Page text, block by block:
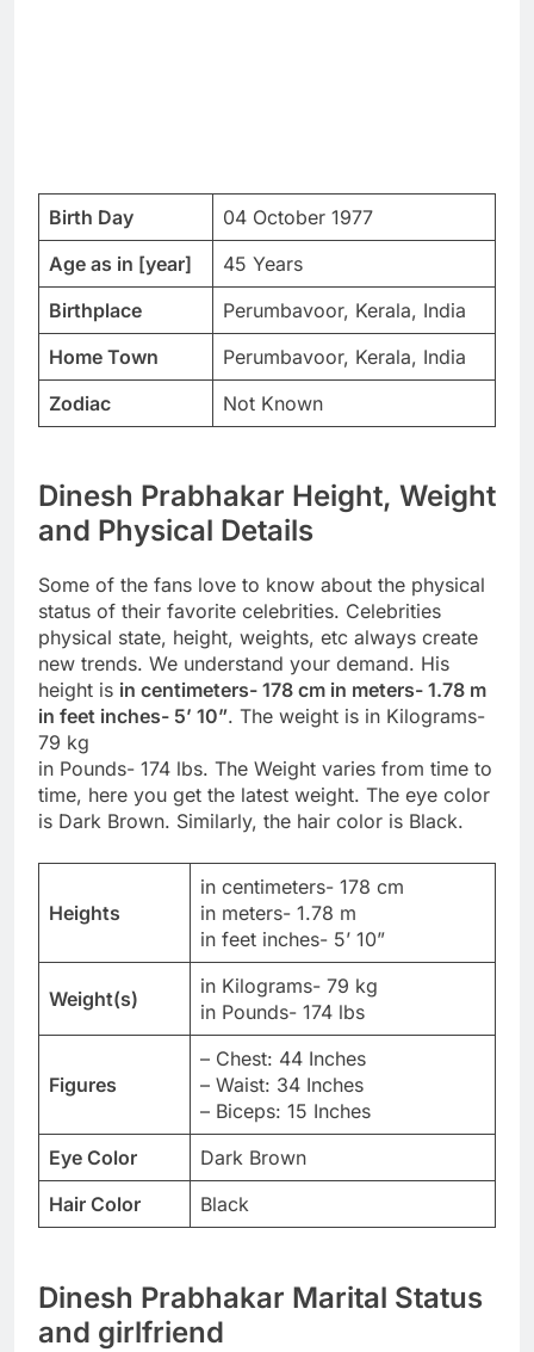
Birth Day
04 October 1977
Age as in [year]
45 Years
Birthplace
Perumbavoor, Kerala, India
Home Town
Perumbavoor, Kerala, India
Zodiac
Not Known
Dinesh Prabhakar Height, Weight
and Physical Details
Some of the fans love to know about the physical
status of their favorite celebrities. Celebrities
physical state, height, weights, etc always create
new trends. We understand your demand. His
height is in centimeters- 178 cm in meters- 1.78 m
in feet inches- 5’ 10”. The weight is in Kilograms-
79 kg
in Pounds- 174 lbs. The Weight varies from time to
time, here you get the latest weight. The eye color
is Dark Brown. Similarly, the hair color is Black.
Heights
in centimeters- 178 cm
in meters- 1.78 m
in feet inches- 5’ 10”
Weight(s)
in Kilograms- 79 kg
in Pounds- 174 lbs
Figures
– Chest: 44 Inches
– Waist: 34 Inches
– Biceps: 15 Inches
Eye Color
Dark Brown
Hair Color
Black
Dinesh Prabhakar Marital Status
and girlfriend